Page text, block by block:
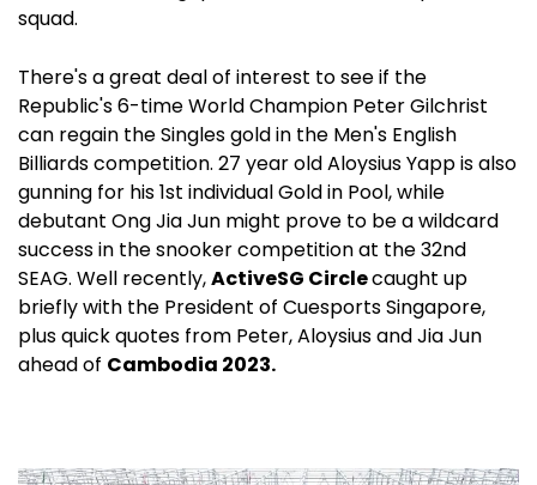
squad.
There's a great deal of interest to see if the
Republic's 6-time World Champion Peter Gilchrist
can regain the Singles gold in the Men's English
Billiards competition. 27 year old Aloysius Yapp is also
gunning for his 1st individual Gold in Pool, while
debutant Ong Jia Jun might prove to be a wildcard
success in the snooker competition at the 32nd
SEAG. Well recently,ActiveSG Circlecaught up
briefly with the President of Cuesports Singapore,
plus quick quotes from Peter, Aloysius and Jia Jun
ahead of Cambodia 2023.